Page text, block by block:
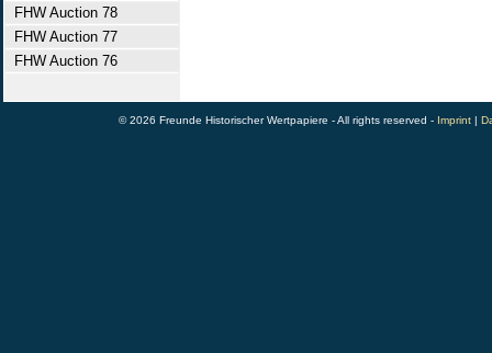
FHW Auction 78
FHW Auction 77
FHW Auction 76
© 2026 Freunde Historischer Wertpapiere - All rights reserved - Imprint |